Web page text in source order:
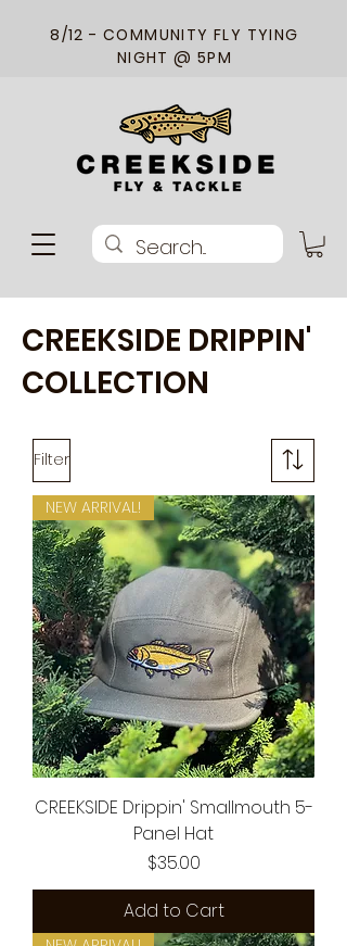
8/12 - COMMUNITY FLY TYING
NIGHT @ 5PM
CREEKSIDE DRIPPIN'
COLLECTION
Filter
NEW ARRIVAL!
CREEKSIDE Drippin' Smallmouth 5-
Panel Hat
Price
$35.00
Add to Cart